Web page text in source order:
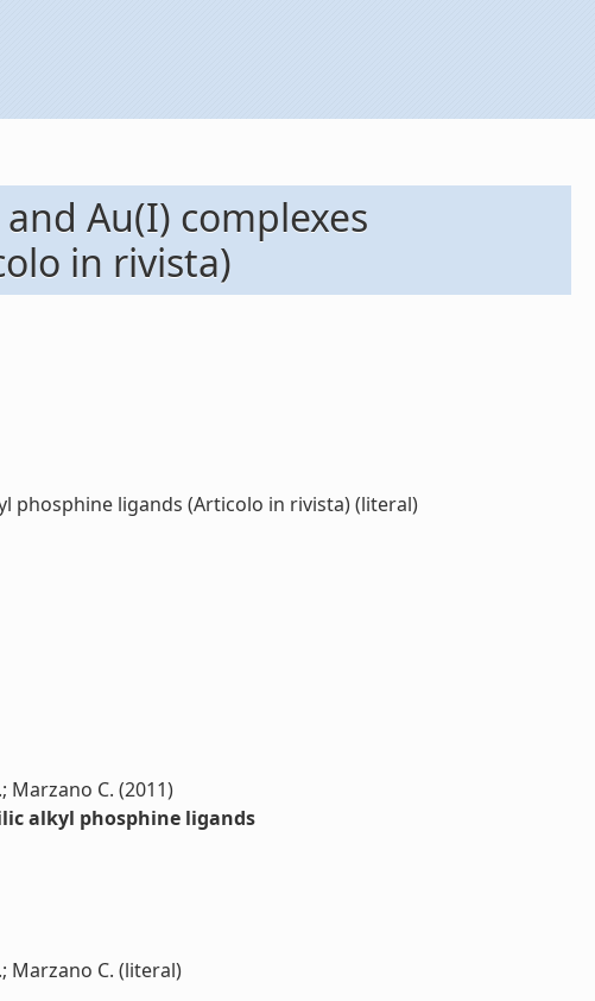
Au(I) complexes
in rivista)
phosphine ligands (Articolo in rivista) (literal)
Marzano C. (2011)
alkyl phosphine ligands
Marzano C. (literal)